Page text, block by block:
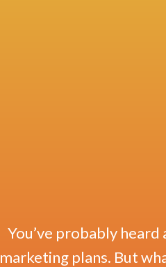
You’ve probably
marketing plans. But